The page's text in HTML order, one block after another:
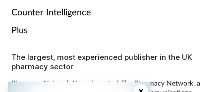
Counter Intelligence
Plus
The largest, most experienced publisher in the UK
pharmacy sector
Pharmacy Network News is part of The Pharmacy Network, a